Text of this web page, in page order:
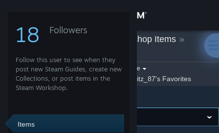
Store
Community
Support
18 Followers
Follow this user to see when they
post new Steam Guides, create new
Collections, or post items in the
Steam Workshop.
Items
Fritz_87 Workshop Items »
Filter by game:Select a game
Show: By Fritz_87
Fritz_87's Favorites